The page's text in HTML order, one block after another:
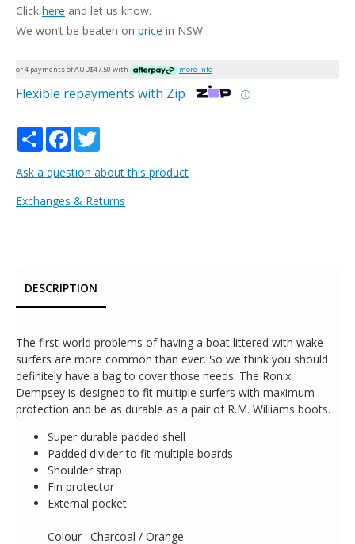
Click here and let us know.
We won’t be beaten on price in NSW.
or 4 payments of AUD$47.50 with more info
Flexible repayments with Zip ⓘ
Share Facebook
Ask a question about this product
Exchanges & Returns
DESCRIPTION
The first-world problems of having a boat littered with wake
surfers are more common than ever. So we think you should
definitely have a bag to cover those needs. The Ronix
Dempsey is designed to fit multiple surfers with maximum
protection and be as durable as a pair of R.M. Williams boots.
Super durable padded shell
Padded divider to fit multiple boards
Shoulder strap
Fin protector
External pocket
Colour : Charcoal / Orange